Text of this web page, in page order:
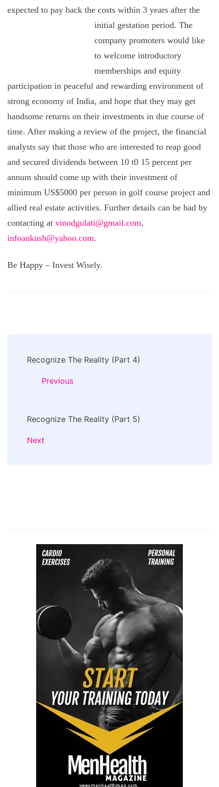
expected to pay back the costs within 3 years after the
initial gestation period. The
company promoters would like
to welcome introductory
memberships and equity
participation in peaceful and rewarding environment of
strong economy of India, and hope that they may get
handsome returns on their investments in due course of
time. After making a review of the project, the financial
analysts say that those who are interested to reap good
and secured dividends between 10 t0 15 percent per
annum should come up with their investment of
minimum US$5000 per person in golf course project and
allied real estate activities. Further details can be had by
contacting at vinodgulati@gmail.com,
infoankush@yahoo.com.
Be Happy – Invest Wisely.
Navigation
Recognize The Reality (Part 4)
Previous
Recognize The Reality (Part 5)
Next